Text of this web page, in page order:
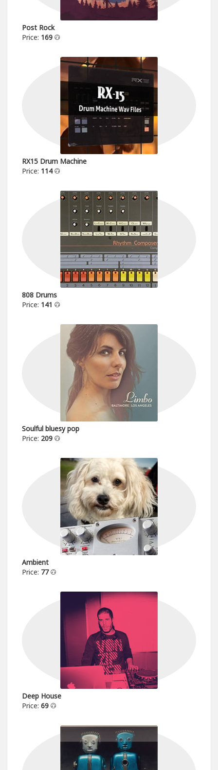
Post Rock
Price: 169
RX15 Drum Machine
Price: 114
808 Drums
Price: 141
Soulful bluesy pop
Price: 209
Ambient
Price: 77
Deep House
Price: 69